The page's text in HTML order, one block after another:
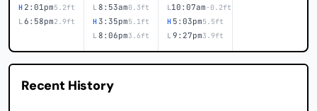
H 2:01pm5.2ft
L6:58pm2.9ft
L 8:53am0.3ft
H3:35pm5.1ft
L 8:06pm3.6ft
L10:07am-0.2ft
H 5:03pm5.5ft
L9:27pm3.9ft
Recent History